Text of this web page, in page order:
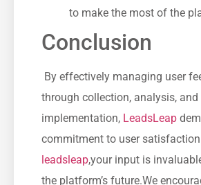
to make the most of the
Conclusion
By effectively‍ managing user
through collection, analysis, and
implementation, LeadsLeap
commitment to user
leadsleap,your input is
the platform’s future.We